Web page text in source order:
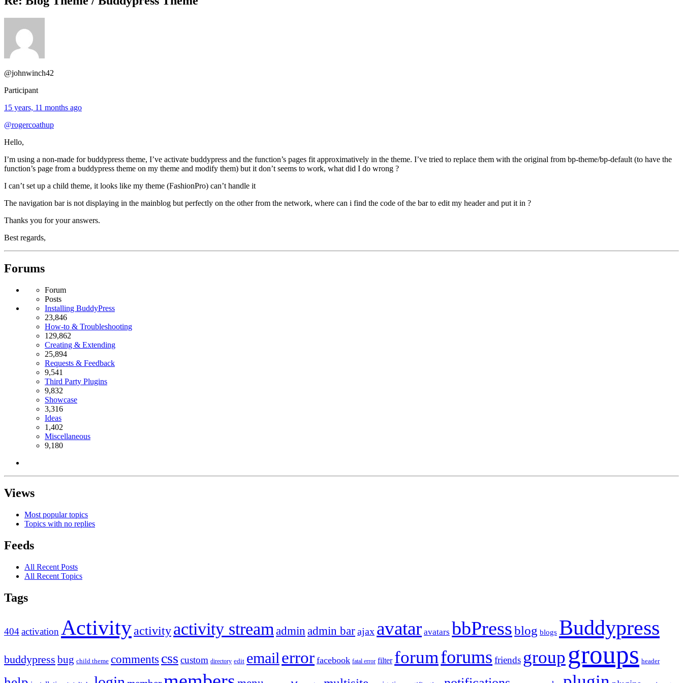
@johnwinch42
Participant
15 years, 11 months ago
@rogercoathup
Hello,
I’m using a non-made for buddypress theme, I’ve activate buddypress and the function’s pages fit approximatively in the theme. I’ve tried to replace them with the original from bp-theme/bp-default (to have the
function’s page from a buddypress theme on my theme and modify them) but it don’t seems to work, what did I do wrong ?
I can’t set up a child theme, it looks like my theme (FashionPro) can’t handle it
The navigation bar is not displaying in the mainblog but perfectly on the other from the network, where can i find the code of the bar to edit my header and put it in ?
Thanks you for your answers.
Best regards,
Forums
Forum
Posts
Installing BuddyPress
23,846
How-to & Troubleshooting
129,862
Creating & Extending
25,894
Requests & Feedback
9,541
Third Party Plugins
9,832
Showcase
3,316
Ideas
1,402
Miscellaneous
9,180
Views
Most popular topics
Topics with no replies
Feeds
All Recent Posts
All Recent Topics
Tags
404activation Activityactivityactivity stream admin admin barajax avatar avatars bbPressblog blogs Buddypress
buddypress bug child theme comments css custom directory edit email error facebook fatal error filter forumforums friends group groups header